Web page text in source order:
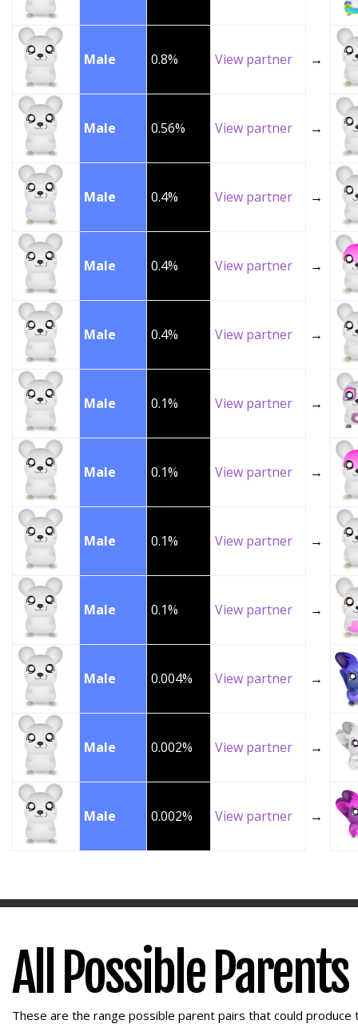
Male 0.8% View partner →
Male 0.56% View partner →
Male 0.4% View partner →
Male 0.4% View partner →
Male 0.4% View partner →
Male 0.1% View partner →
Male 0.1% View partner →
Male 0.1% View partner →
Male 0.1% View partner →
Male 0.004% View partner →
Male 0.002% View partner →
Male 0.002% View partner →
All Possible Parents
These are the range possible parent pairs that could produce